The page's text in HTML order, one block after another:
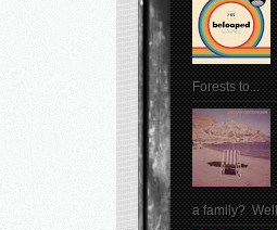
Forests to...
a family?